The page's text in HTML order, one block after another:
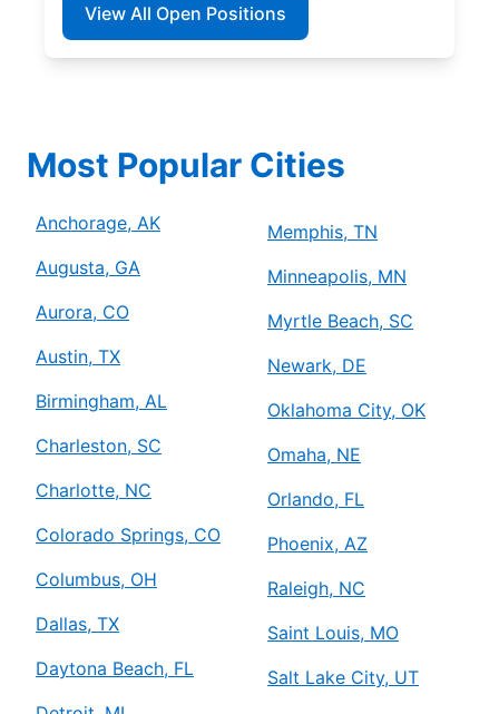
View All Open Positions
Most Popular Cities
Anchorage, AK
Augusta, GA
Aurora, CO
Austin, TX
Birmingham, AL
Charleston, SC
Charlotte, NC
Colorado Springs, CO
Columbus, OH
Dallas, TX
Daytona Beach, FL
Memphis, TN
Minneapolis, MN
Myrtle Beach, SC
Newark, DE
Oklahoma City, OK
Omaha, NE
Orlando, FL
Phoenix, AZ
Raleigh, NC
Saint Louis, MO
Salt Lake City, UT